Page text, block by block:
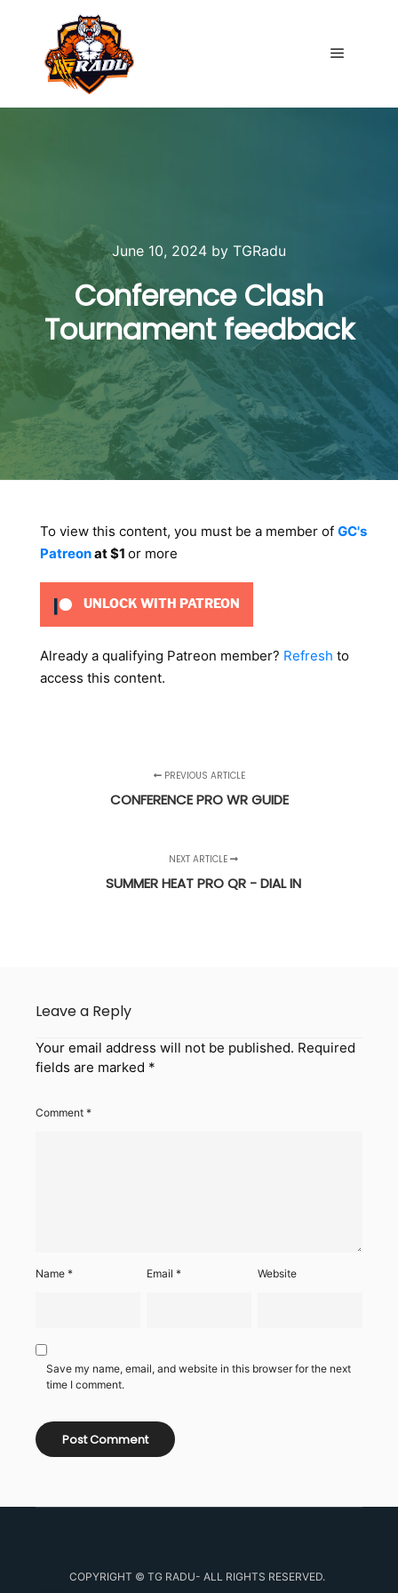
June 10, 2024 by TGRadu
Conference Clash
Tournament feedback
To view this content, you must be a member of GC's
Patreonat $1 or more
UNLOCK WITH PATREON
Already a qualifying Patreon member? Refresh to
access this content.
PREVIOUS ARTICLE
CONFERENCE PRO WR GUIDE
NEXT ARTICLE
SUMMER HEAT PRO QR - DIAL IN
Leave a Reply
Your email address will not be published. Required
fields are marked *
Comment *
Name * Email* Website
Save my name, email, and website in this browser for the next
time I comment.
COPYRIGHT © TG RADU- ALL RIGHTS RESERVED.